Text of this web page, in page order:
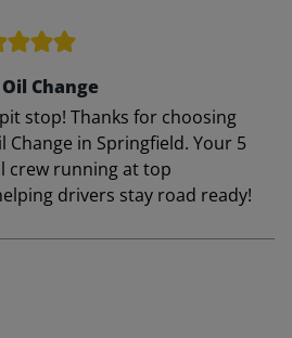
Change
stop! Thanks for choosing
Change in Springfield. Your 5
crew running at top
drivers stay road ready!